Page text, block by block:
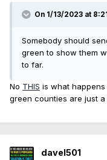
On 1/13/2023 at
Somebody should
green to show them
to far.
No THIS is what happens
green counties are just
davel501